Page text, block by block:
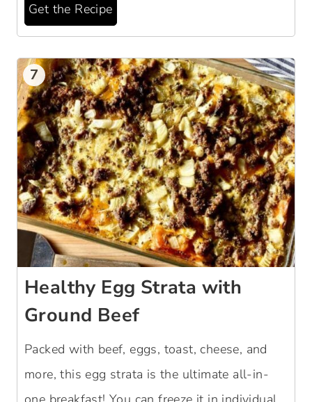
Get the Recipe
7
Healthy Egg Strata with
Ground Beef
Packed with beef, eggs, toast, cheese, and
more, this egg strata is the ultimate all-in-